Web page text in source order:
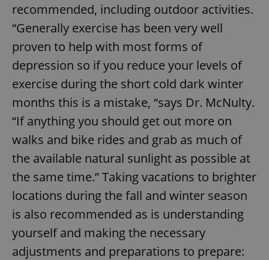
recommended, including outdoor activities.
“Generally exercise has been very well
proven to help with most forms of
depression so if you reduce your levels of
exercise during the short cold dark winter
months this is a mistake, “says Dr. McNulty.
“If anything you should get out more on
walks and bike rides and grab as much of
the available natural sunlight as possible at
the same time.” Taking vacations to brighter
locations during the fall and winter season
is also recommended as is understanding
yourself and making the necessary
adjustments and preparations to prepare: